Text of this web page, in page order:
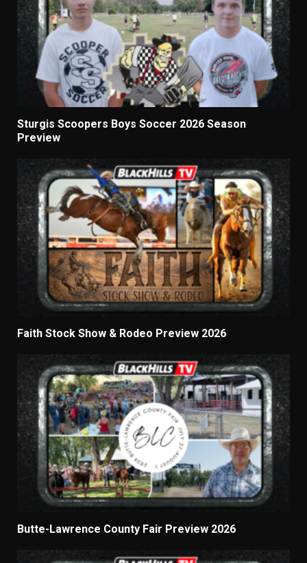
Sturgis Scoopers Boys Soccer 2026 Season
Preview
Faith Stock Show & Rodeo Preview 2026
Butte-Lawrence County Fair Preview 2026